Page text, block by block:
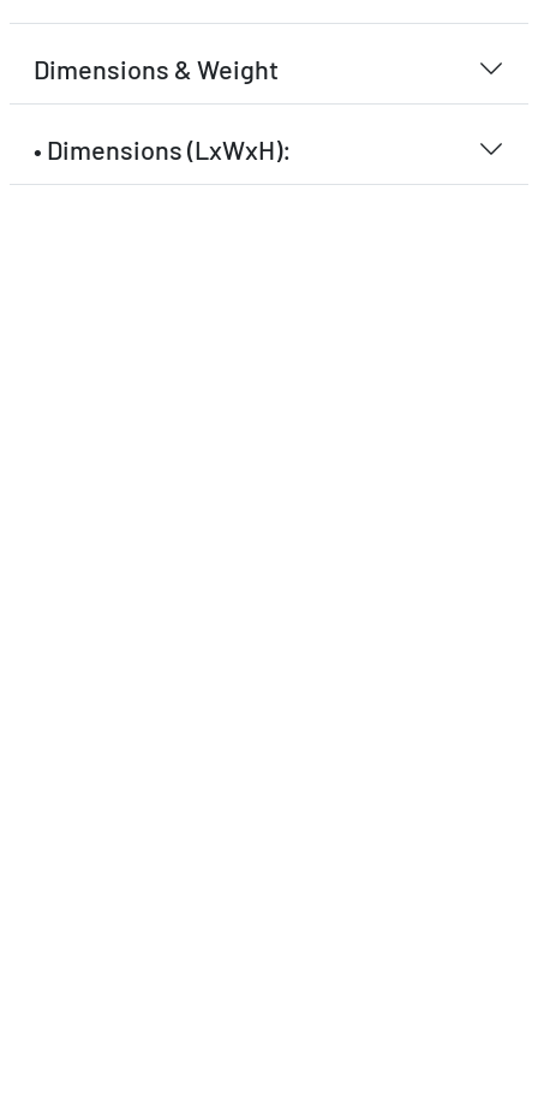
Dimensions & Weight
• Dimensions (LxWxH):